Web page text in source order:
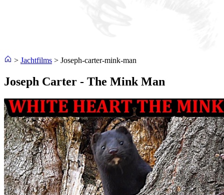
> Jachtfilms > Joseph-carter-mink-man
Joseph Carter - The Mink Man